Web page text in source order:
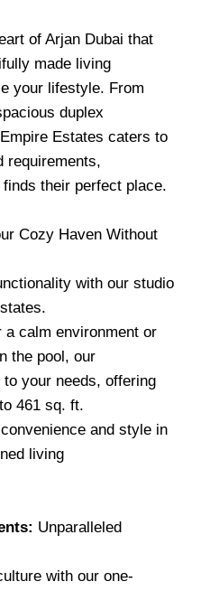
of Arjan Dubai that
made living
your lifestyle. From
duplex
Estates caters to
requirements,
their perfect place.
Cozy Haven Without
with our studio
calm environment or
the pool, our
your needs, offering
461 sq. ft.
and style in
living
Unparalleled
with our one-